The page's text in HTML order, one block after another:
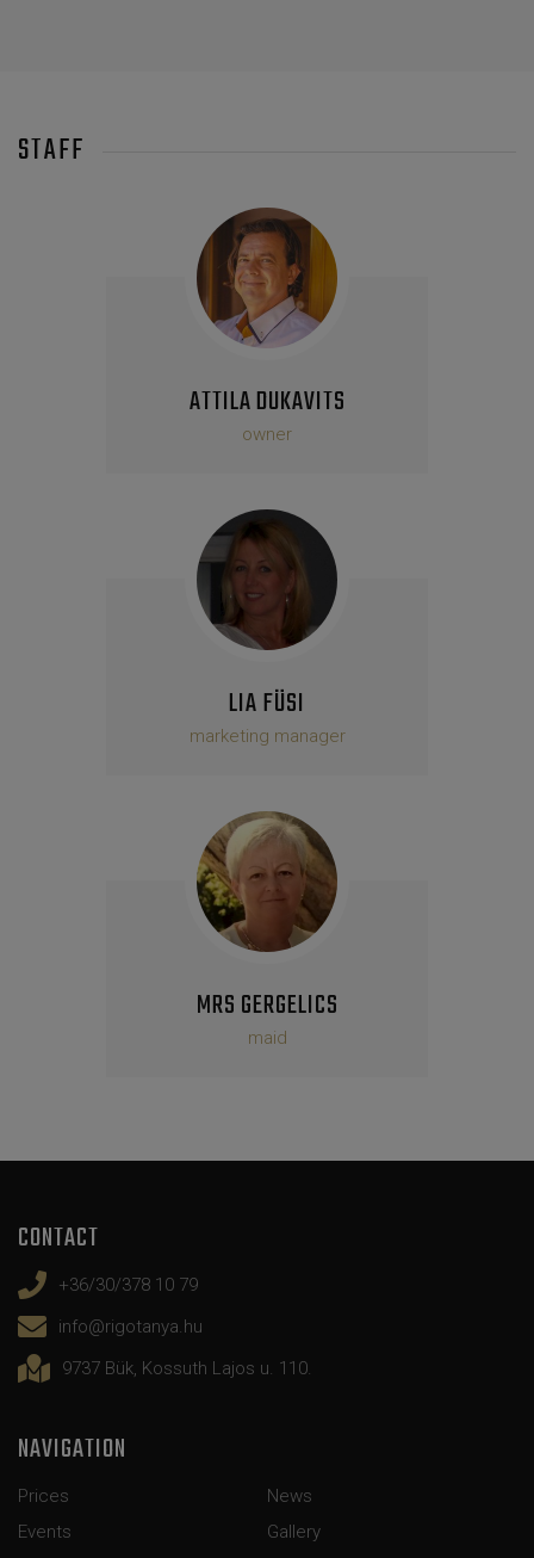
STAFF
ATTILA DUKAVITS
owner
LIA FÜSI
marketing manager
MRS GERGELICS
maid
CONTACT
+36/30/378 10 79
info@rigotanya.hu
9737 Bük, Kossuth Lajos u. 110.
NAVIGATION
Prices
News
Events
Gallery